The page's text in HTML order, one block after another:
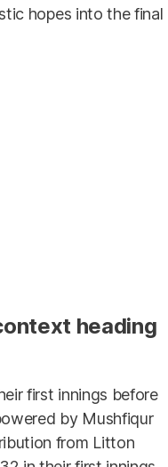
hopes into the final
heading
first innings before
by Mushfiqur
from Litton